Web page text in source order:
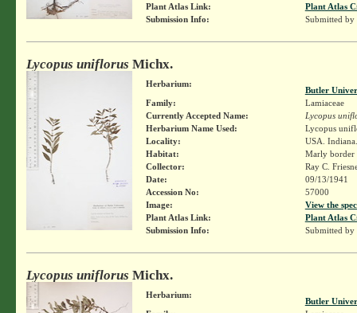
Plant Atlas Link:
Plant Atlas
Submission Info:
Submitted by
Lycopus uniflorus Michx.
Herbarium:
Butler
Family:
Lamiaceae
Currently Accepted Name:
Lycopus
Herbarium Name Used:
Lycopus
Locality:
USA.
Habitat:
Marly border
Collector:
Ray C.
Date:
09/13/1941
Accession No:
57000
Image:
View the
Plant Atlas Link:
Plant Atlas
Submission Info:
Submitted by
Lycopus uniflorus Michx.
Herbarium:
Butler